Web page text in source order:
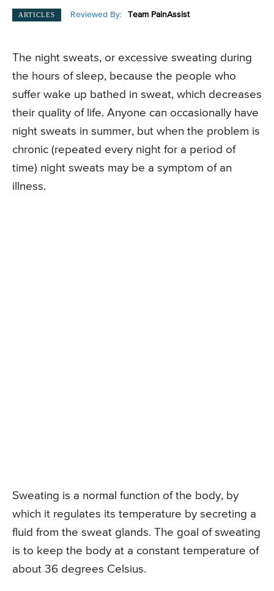
ARTICLES Reviewed By: Team PainAssist
The night sweats, or excessive sweating during
the hours of sleep, because the people who
suffer wake up bathed in sweat, which decreases
their quality of life. Anyone can occasionally have
night sweats in summer, but when the problem is
chronic (repeated every night for a period of
time) night sweats may be a symptom of an
illness.
Sweating is a normal function of the body, by
which it regulates its temperature by secreting a
fluid from the sweat glands. The goal of sweating
is to keep the body at a constant temperature of
about 36 degrees Celsius.